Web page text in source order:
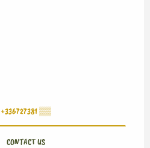
+336727381▒▒
CONTACT US